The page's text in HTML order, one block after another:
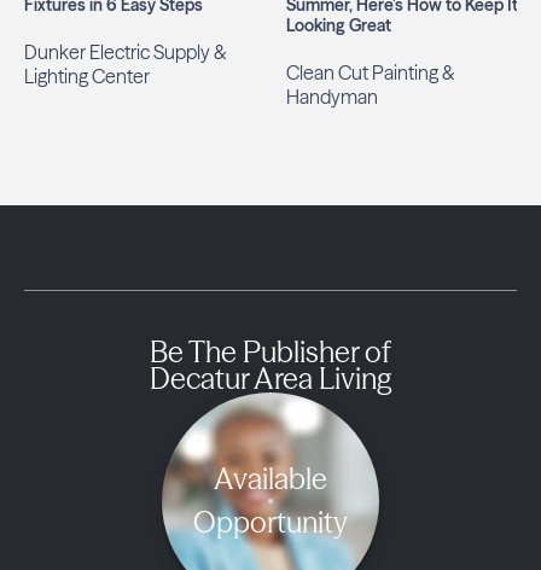
Fixtures in 6 Easy Steps
Dunker Electric Supply &
Lighting Center
Summer, Here’s How to Keep It
Looking Great
Clean Cut Painting &
Handyman
Be The Publisher of
Decatur Area Living
Available
Opportunity